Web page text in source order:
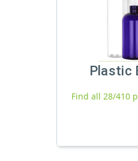
Plastic
Find all 28/410